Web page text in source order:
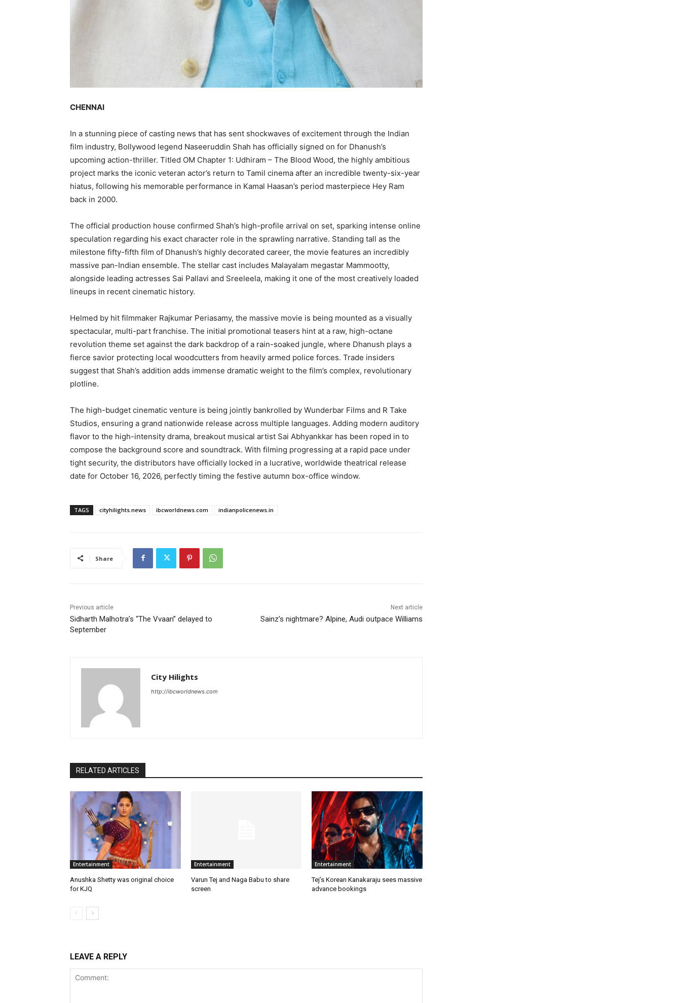
CHENNAI
In a stunning piece of casting news that has sent shockwaves of excitement through the Indian
film industry, Bollywood legend Naseeruddin Shah has officially signed on for Dhanush’s
upcoming action-thriller. Titled OM Chapter 1: Udhiram – The Blood Wood, the highly ambitious
project marks the iconic veteran actor’s return to Tamil cinema after an incredible twenty-six-year
hiatus, following his memorable performance in Kamal Haasan’s period masterpiece Hey Ram
back in 2000.
The official production house confirmed Shah’s high-profile arrival on set, sparking intense online
speculation regarding his exact character role in the sprawling narrative. Standing tall as the
milestone fifty-fifth film of Dhanush’s highly decorated career, the movie features an incredibly
massive pan-Indian ensemble. The stellar cast includes Malayalam megastar Mammootty,
alongside leading actresses Sai Pallavi and Sreeleela, making it one of the most creatively loaded
lineups in recent cinematic history.
Helmed by hit filmmaker Rajkumar Periasamy, the massive movie is being mounted as a visually
spectacular, multi-part franchise. The initial promotional teasers hint at a raw, high-octane
revolution theme set against the dark backdrop of a rain-soaked jungle, where Dhanush plays a
fierce savior protecting local woodcutters from heavily armed police forces. Trade insiders
suggest that Shah’s addition adds immense dramatic weight to the film’s complex, revolutionary
plotline.
The high-budget cinematic venture is being jointly bankrolled by Wunderbar Films and R Take
Studios, ensuring a grand nationwide release across multiple languages. Adding modern auditory
flavor to the high-intensity drama, breakout musical artist Sai Abhyankkar has been roped in to
compose the background score and soundtrack. With filming progressing at a rapid pace under
tight security, the distributors have officially locked in a lucrative, worldwide theatrical release
date for October 16, 2026, perfectly timing the festive autumn box-office window.
TAGS cityhilights.news ibcworldnews.com indianpolicenews.in
Share
Previous article
Sidharth Malhotra’s “The Vvaan” delayed to
September
Next article
Sainz’s nightmare? Alpine, Audi outpace Williams
City Hilights
http://ibcworldnews.com
RELATED ARTICLES
Entertainment
Anushka Shetty was original choice
for KJQ
Entertainment
Varun Tej and Naga Babu to share
screen
Entertainment
Tej’s Korean Kanakaraju sees massive
advance bookings
LEAVE A REPLY